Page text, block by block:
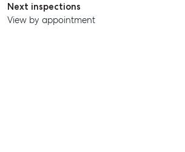
Next inspections
View by appointment